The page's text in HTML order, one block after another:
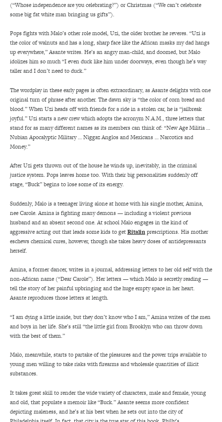
(“Whose independence are you celebrating?”) or Christmas (“We can’t celebrate
some big fat white man bringing us gifts”).
Pops fights with Malo’s other role model, Uzi, the older brother he reveres. “Uzi is
the color of walnuts and has a long, sharp face like the African masks my dad hangs
up everywhere,” Asante writes. He’s an angry man-child, and doomed, but Malo
idolizes him so much “I even duck like him under doorways, even though he’s way
taller and I don’t need to duck.”
The wordplay in these early pages is often extraordinary, as Asante delights with one
original turn of phrase after another. The dawn sky is “the color of corn bread and
blood.” When Uzi heads off with friends for a ride in a stolen car, he is “jailbreak
joyful.” Uzi starts a new crew which adopts the acronym N.A.M., three letters that
stand for as many different names as its members can think of: “New Age Militia …
Nubian Apocalyptic Military … Niggaz Anglos and Mexicans … Narcotics and
Money.”
After Uzi gets thrown out of the house he winds up, inevitably, in the criminal
justice system. Pops leaves home too. With their big personalities suddenly off
stage, “Buck” begins to lose some of its energy.
Suddenly, Malo is a teenager living alone at home with his single mother, Amina,
nee Carole. Amina is fighting many demons — including a violent previous
husband and an absent second one. At school Malo engages in the kind of
aggressive acting out that leads some kids to getRitalinprescriptions. His mother
eschews chemical cures, however, though she takes heavy doses of antidepressants
herself.
Amina, a former dancer, writes in a journal, addressing letters to her old self with the
non-African name (“Dear Carole”). Her letters — which Malo is secretly reading —
tell the story of her painful upbringing and the huge empty space in her heart.
Asante reproduces those letters at length.
“I am dying a little inside, but they don’t know who I am,” Amina writes of the men
and boys in her life. She’s still “the little girl from Brooklyn who can throw down
with the best of them.”
Malo, meanwhile, starts to partake of the pleasures and the power trips available to
young men willing to take risks with firearms and wholesale quantities of illicit
substances.
It takes great skill to render the wide variety of characters, male and female, young
and old, that populate a memoir like “Buck.” Asante seems more confident
depicting maleness, and he’s at his best when he sets out into the city of